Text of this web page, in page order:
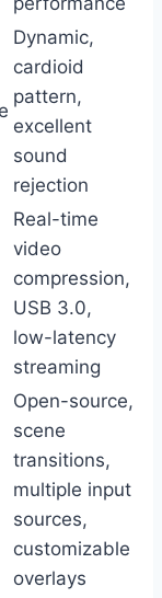
Dynamic,
cardioid
pattern,
excellent
sound
rejection
Real-time
video
compression,
USB 3.0,
low-latency
streaming
Open-source,
scene
transitions,
multiple input
sources,
customizable
overlays